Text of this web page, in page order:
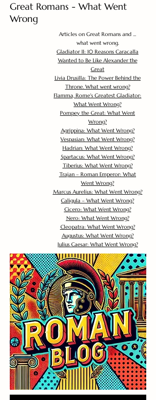
Great Romans - What Went
Wrong
Articles on Great Romans and ...
what went wrong.
Gladiator II: 10 Reasons Caracalla
Wanted to Be Like Alexander the
Great
Livia Drusilla: The Power Behind the
Throne. What went wrong?
Flamma, Rome's Greatest Gladiator:
What Went Wrong?
Pompey the Great: What Went
Wrong?
Agrippina: What Went Wrong?
Vespasian: What Went Wrong?
Hadrian: What Went Wrong?
Spartacus: What Went Wrong?
Tiberius: What Went Wrong?
Trajan – Roman Emperor: What
Went Wrong?
Marcus Aurelius: What Went Wrong?
Caligula – What Went Wrong?
Cicero: What Went Wrong?
Nero: What Went Wrong?
Cleopatra: What Went Wrong?
Augustus: What Went Wrong?
Julius Caesar: What Went Wrong?